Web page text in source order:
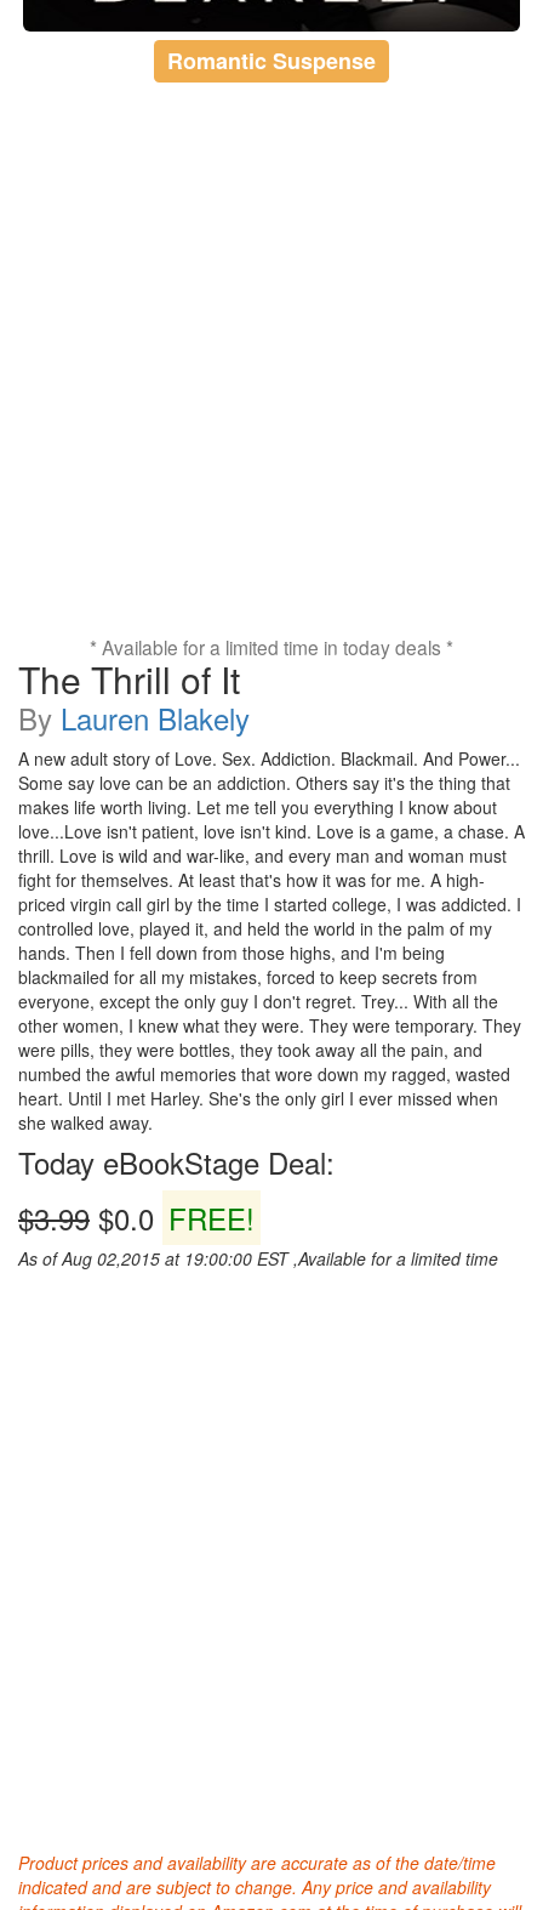
Romantic Suspense
* Available for a limited time in today deals *
The Thrill of It
By Lauren Blakely
A new adult story of Love. Sex. Addiction. Blackmail. And Power...
Some say love can be an addiction. Others say it's the thing that
makes life worth living. Let me tell you everything I know about
love...Love isn't patient, love isn't kind. Love is a game, a chase. A
thrill. Love is wild and war-like, and every man and woman must
fight for themselves. At least that's how it was for me. A high-
priced virgin call girl by the time I started college, I was addicted. I
controlled love, played it, and held the world in the palm of my
hands. Then I fell down from those highs, and I'm being
blackmailed for all my mistakes, forced to keep secrets from
everyone, except the only guy I don't regret. Trey... With all the
other women, I knew what they were. They were temporary. They
were pills, they were bottles, they took away all the pain, and
numbed the awful memories that wore down my ragged, wasted
heart. Until I met Harley. She's the only girl I ever missed when
she walked away.
Today eBookStage Deal:
$3.99 $0.0 FREE!
As of Aug 02,2015 at 19:00:00 EST ,Available for a limited time
Product prices and availability are accurate as of the date/time
indicated and are subject to change. Any price and availability